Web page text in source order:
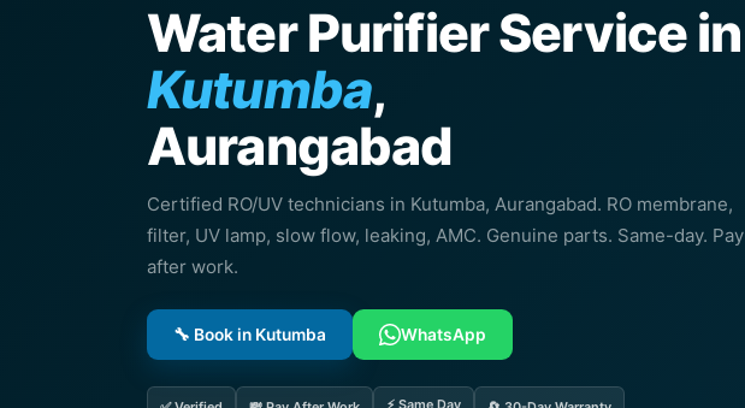
Water Purifier Service in
Kutumba,
Aurangabad
Certified RO/UV technicians in Kutumba, Aurangabad. RO membrane,
filter, UV lamp, slow flow, leaking, AMC. Genuine parts. Same-day. Pay
after work.
🔧 Book in Kutumba WhatsApp
⚡ Same Day